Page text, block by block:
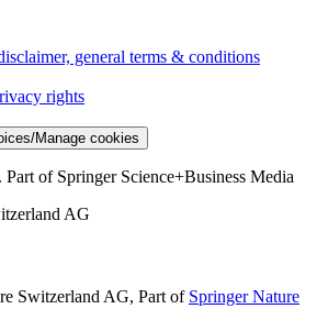
general terms & conditions
rights
Manage cookies
of Springer Science+Business Media
AG
Switzerland AG, Part of Springer Nature